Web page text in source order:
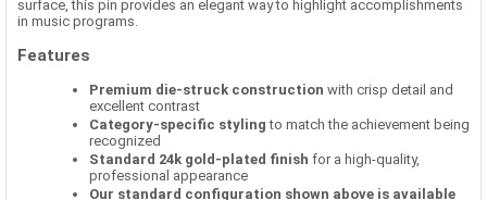
surface, this pin provides an elegant way to highlight accomplishments
in music programs.
Features
Premium die-struck construction with crisp detail and
excellent contrast
Category-specific styling to match the achievement being
recognized
Standard 24k gold-plated finish for a high-quality,
professional appearance
Our standard configuration shown above is available